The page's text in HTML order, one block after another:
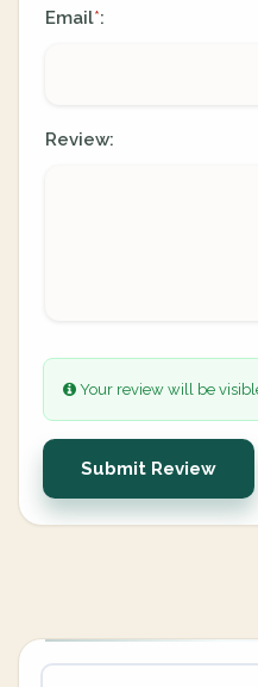
Email*:
Review:
Your review will be
Submit Review